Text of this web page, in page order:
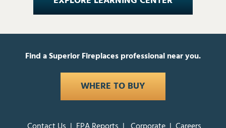
Find a Superior Fireplaces professional near you.
WHERE TO BUY